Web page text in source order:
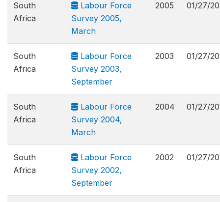
South
Africa
Labour Force
Survey 2005,
March
2005 01/27/
South
Africa
Labour Force
Survey 2003,
September
2003 01/27/
South
Africa
Labour Force
Survey 2004,
March
2004 01/27/
South
Africa
Labour Force
Survey 2002,
September
2002 01/27/